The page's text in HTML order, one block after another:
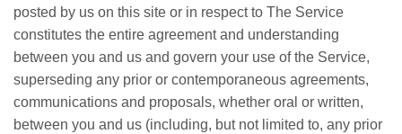
posted by us on this site or in respect to The Service
constitutes the entire agreement and understanding
between you and us and govern your use of the Service,
superseding any prior or contemporaneous agreements,
communications and proposals, whether oral or written,
between you and us (including, but not limited to, any prior